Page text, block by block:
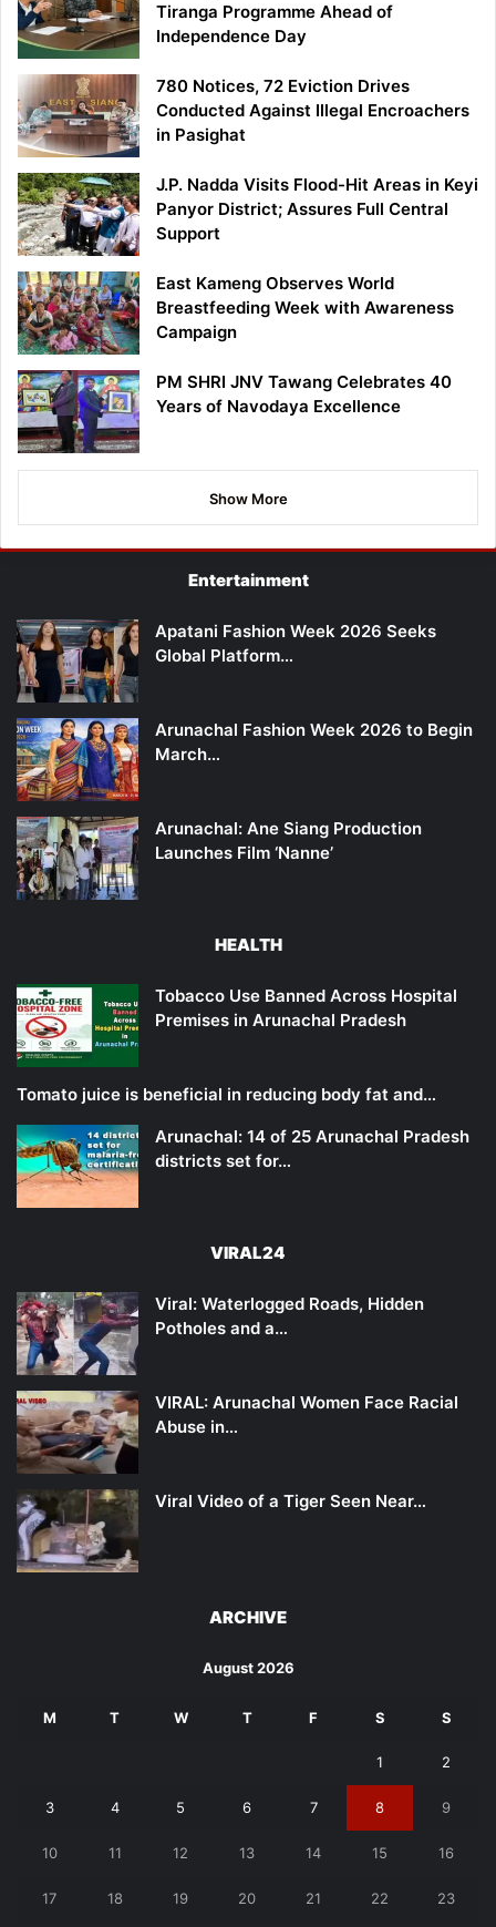
Tiranga Programme Ahead of
Independence Day
780 Notices, 72 Eviction Drives
Conducted Against Illegal Encroachers
in Pasighat
J.P. Nadda Visits Flood-Hit Areas in Keyi
Panyor District; Assures Full Central
Support
East Kameng Observes World
Breastfeeding Week with Awareness
Campaign
PM SHRI JNV Tawang Celebrates 40
Years of Navodaya Excellence
Show More
Entertainment
Apatani Fashion Week 2026 Seeks
Global Platform…
Arunachal Fashion Week 2026 to Begin
March…
Arunachal: Ane Siang Production
Launches Film ‘Nanne’
HEALTH
Tobacco Use Banned Across Hospital
Premises in Arunachal Pradesh
Tomato juice is beneficial in reducing body fat and…
Arunachal: 14 of 25 Arunachal Pradesh
districts set for…
VIRAL24
Viral: Waterlogged Roads, Hidden
Potholes and a…
VIRAL: Arunachal Women Face Racial
Abuse in…
Viral Video of a Tiger Seen Near…
ARCHIVE
August 2026
M T W T F S S
1 2
3 4 5 6 7 8 9
10 11 12 13 14 15 16
17 18 19 20 21 22 23